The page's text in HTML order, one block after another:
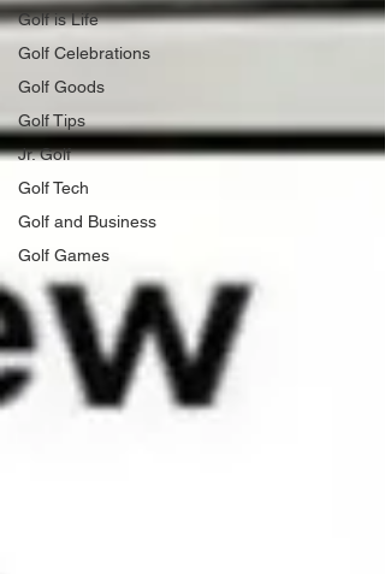
Golf is Life
Golf Celebrations
Golf Goods
Golf Tips
Jr. Golf
Golf Tech
Golf and Business
Golf Games